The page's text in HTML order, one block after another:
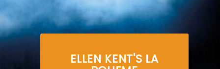
ELLEN KENT'S LA